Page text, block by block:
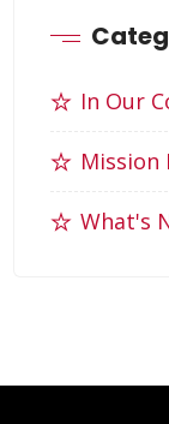
In Our
Mission
What's